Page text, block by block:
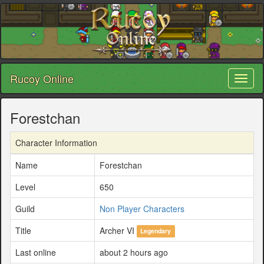
Rucoy Online
Forestchan
Character Information
Name
Forestchan
Level
650
Guild
Non Player Characters
Title
Archer VI Legendary
Last online about 2 hours ago